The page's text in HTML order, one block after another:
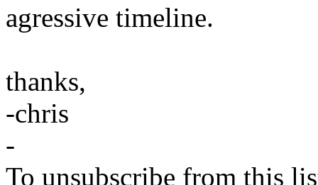
agressive timeline.
thanks,
-chris
-
To unsubscribe from this